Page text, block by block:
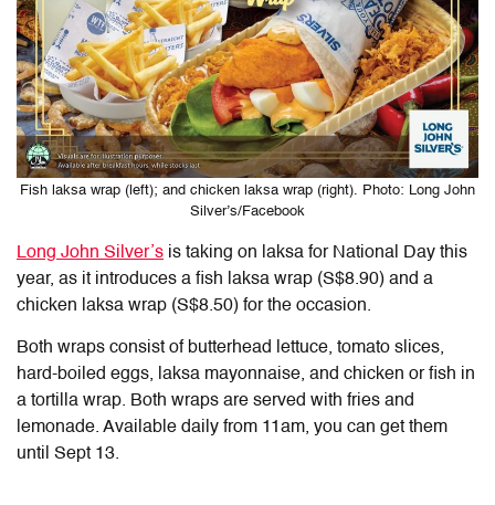
Fish laksa wrap (left); and chicken laksa wrap (right). Photo: Long John
Silver’s/Facebook
Long John Silver’s is taking on laksa for National Day this
year, as it introduces a fish laksa wrap (S$8.90) and a
chicken laksa wrap (S$8.50) for the occasion.
Both wraps consist of butterhead lettuce, tomato slices,
hard-boiled eggs, laksa mayonnaise, and chicken or fish in
a tortilla wrap. Both wraps are served with fries and
lemonade. Available daily from 11am, you can get them
until Sept 13.